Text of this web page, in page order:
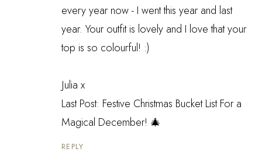
every year now - I went this year and last
year. Your outfit is lovely and I love that your
top is so colourful! :)
Julia x
Last Post: Festive Christmas Bucket List For a
Magical December! 🎄
REPLY